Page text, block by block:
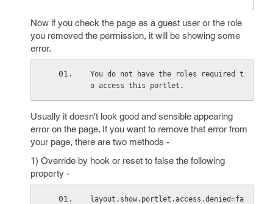
Now if you check the page as a guest user or the role
you removed the permission, it will be showing some
error.
You do not have the roles required t
o access this portlet.
Usually it doesn't look good and sensible appearing
error on the page. If you want to remove that error from
your page, there are two methods -
1) Override by hook or reset to false the following
property -
layout.show.portlet.access.denied=fa